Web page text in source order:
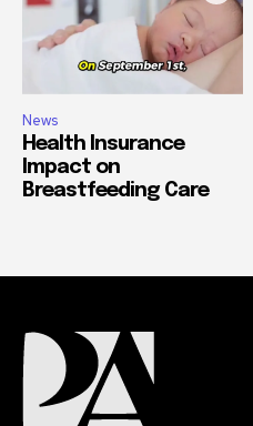
News
Health Insurance
Impact on
Breastfeeding Care